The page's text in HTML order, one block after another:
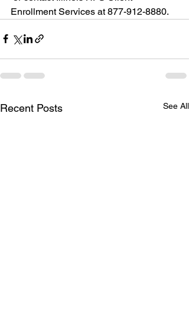
Enrollment Services at 877-912-8880.
Recent Posts See All